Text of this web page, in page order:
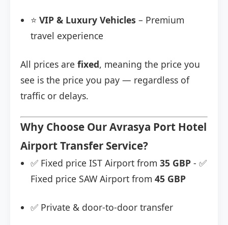
⭐ VIP & Luxury Vehicles – Premium
travel experience
All prices are fixed, meaning the price you
see is the price you pay — regardless of
traffic or delays.
Why Choose Our Avrasya Port Hotel
Airport Transfer Service?
✅ Fixed price IST Airport from 35 GBP - ✅
Fixed price SAW Airport from 45 GBP
✅ Private & door-to-door transfer